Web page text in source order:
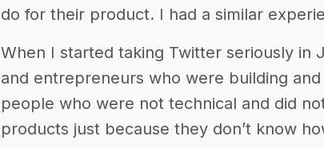
do for their product. I had a similar
When I started taking Twitter seriously in
and entrepreneurs who were building
people who were not technical and did
products just because they don’t know